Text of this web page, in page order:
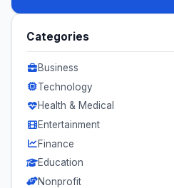
Categories
Business
Technology
Health & Medical
Entertainment
Finance
Education
Nonprofit